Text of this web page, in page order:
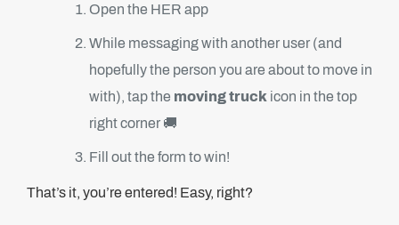
Open the HER app
While messaging with another user (and
hopefully the person you are about to move in
with), tap the moving truck icon in the top
right corner 🚚
Fill out the form to win!
That’s it, you’re entered! Easy, right?